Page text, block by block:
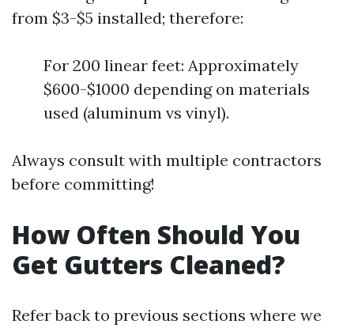
from $3-$5 installed; therefore:
For 200 linear feet: Approximately
$600-$1000 depending on materials
used (aluminum vs vinyl).
Always consult with multiple contractors
before committing!
How Often Should You
Get Gutters Cleaned?
Refer back to previous sections where we